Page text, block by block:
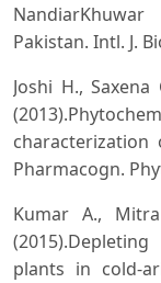
Pakistan. Intl. J.
Joshi H.,
Pharmacogn.
Kumar A.,
plants in cold-